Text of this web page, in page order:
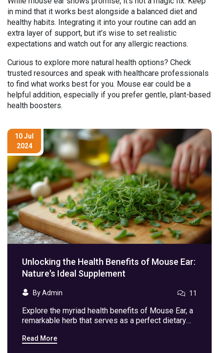
in mind that it works best alongside a balanced diet and
healthy habits. Integrating it into your routine can add an
extra layer of support, but it’s wise to set realistic
expectations and watch out for any allergic reactions.
Curious to explore more natural health options? Check
trusted resources and speak with healthcare professionals
to find what works best for you. Mouse ear could be a
helpful addition, especially if you prefer gentle, plant-based
health boosters.
10 Jul
2024
Unlocking the Health Benefits of Mouse Ear:
Nature's Ideal Supplement
By Admin 11
Explore the myriad health benefits of Mouse Ear, a
remarkable herb that serves as a perfect dietary
digestion, discover why adding Mouse Ear to your
Read More